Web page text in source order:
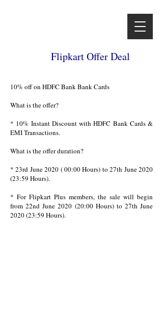
Flipkart Offer Deal
10% off on HDFC Bank Bank Cards
What is the offer?
* 10% Instant Discount with HDFC Bank Cards &
EMI Transactions.
What is the offer duration?
* 23rd June 2020 ( 00:00 Hours) to 27th June 2020
(23:59 Hours).
* For Flipkart Plus members, the sale will begin
from 22nd June 2020 (20:00 Hours) to 27th June
2020 (23:59 Hours).